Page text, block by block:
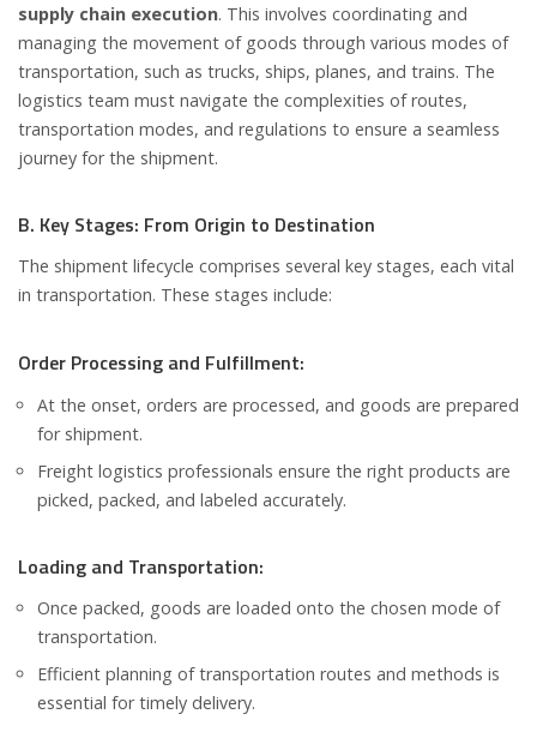
supply chain execution. This involves coordinating and
managing the movement of goods through various modes of
transportation, such as trucks, ships, planes, and trains. The
logistics team must navigate the complexities of routes,
transportation modes, and regulations to ensure a seamless
journey for the shipment.
B. Key Stages: From Origin to Destination
The shipment lifecycle comprises several key stages, each vital
in transportation. These stages include:
Order Processing and Fulfillment:
At the onset, orders are processed, and goods are prepared
for shipment.
Freight logistics professionals ensure the right products are
picked, packed, and labeled accurately.
Loading and Transportation:
Once packed, goods are loaded onto the chosen mode of
transportation.
Efficient planning of transportation routes and methods is
essential for timely delivery.